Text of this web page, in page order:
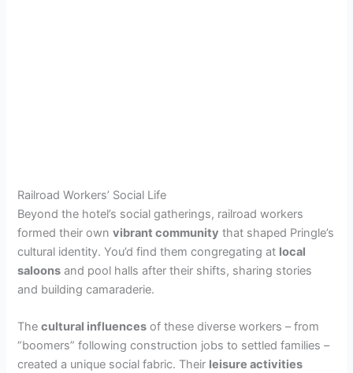
Railroad Workers’ Social Life
Beyond the hotel’s social gatherings, railroad workers
formed their ownvibrant community that shaped Pringle’s
cultural identity. You’d find them congregating at local
saloons and pool halls after their shifts, sharing stories
and building camaraderie.
Thecultural influences of these diverse workers – from
“boomers” following construction jobs to settled families –
created a unique social fabric. Their leisure activities